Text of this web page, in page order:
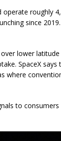
operate roughly
since
lower
SpaceX
where
to